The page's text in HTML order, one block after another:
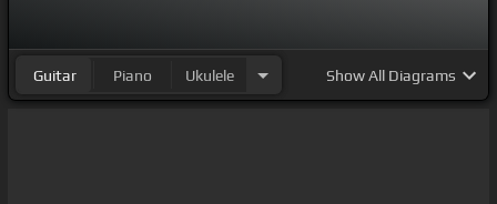
Guitar Piano Ukulele ShowAll Diagrams